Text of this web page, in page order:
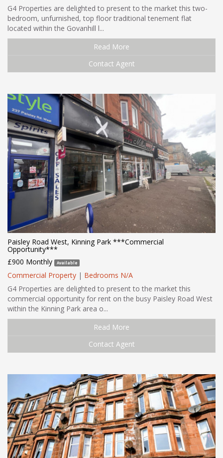
G4 Properties are delighted to present to the market this two-
bedroom, unfurnished, top floor traditional tenement flat
located within the Govanhill l...
Read More
Contact Agent
Paisley Road West, Kinning Park ***Commercial
Opportunity***
£900 Monthly
Available
Commercial Property | Bedrooms N/A
G4 Properties are delighted to present to the market this
commercial opportunity for rent on the busy Paisley Road West
within the Kinning Park area o...
Read More
Contact Agent